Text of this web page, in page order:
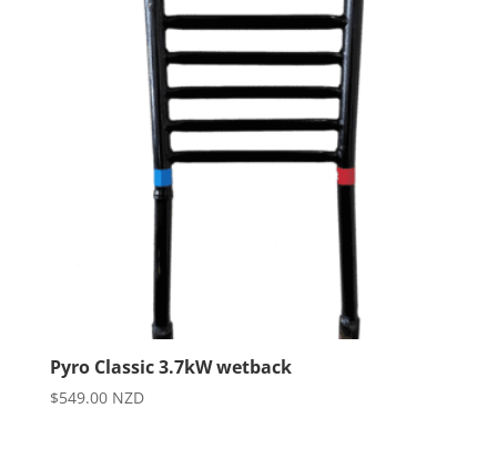
Pyro Classic 3.7kW wetback
$549.00 NZD